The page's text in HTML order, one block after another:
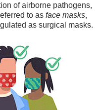
of airborne pathogens,
to as face masks,
as surgical masks.